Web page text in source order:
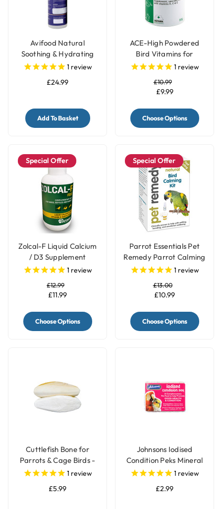
Avifood Natural
Soothing & Hydrating
Shower Spray for
1 review
£24.99
Add To Basket
ACE-High Powdered
Bird Vitamins for
Parrots1 review
£10.99
£9.99
Choose Options
Special Offer
Zolcal-F Liquid Calcium
/ D3 Supplement
1 review
£12.99
£11.99
Choose Options
Special Offer
Parrot Essentials Pet
Remedy Parrot Calming
Kit 1 review
£13.00
£10.99
Choose Options
Cuttlefish Bone for
Parrots & Cage Birds -
Pack of 2 - Medium
1 review
£5.99
Johnsons Iodised
Condition Peks Mineral
Block for Parrots & Birds
1 review
£2.99